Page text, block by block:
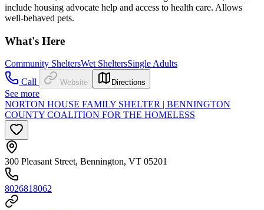
include housing advocate help and access to health care. Allows
well-behaved pets.
What's Here
Community SheltersWet SheltersSingle Adults
Call
Website Directions
See more
NORTON HOUSE FAMILY SHELTER | BENNINGTON
COUNTY COALITION FOR THE HOMELESS
300 Pleasant Street, Bennington, VT 05201
8026818062